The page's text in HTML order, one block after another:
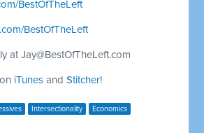
BestOfTheLeft
BestOfTheLeft
atJay@BestOfTheLeft.com
iTunes andStitcher!
Intersectionality Economics